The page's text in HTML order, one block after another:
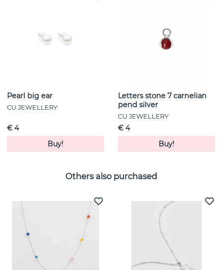
Pearl big ear
CU JEWELLERY
€ 4
Buy!
Letters stone 7 carnelian
pend silver
CU JEWELLERY
€ 4
Buy!
Others also purchased